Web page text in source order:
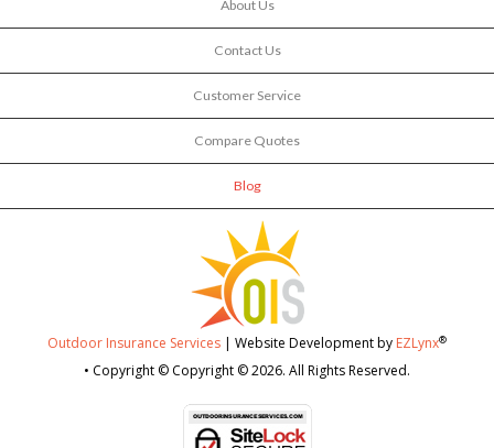
About Us
Contact Us
Customer Service
Compare Quotes
Blog
Outdoor Insurance Services | Website Development by EZLynx®
• Copyright © Copyright © 2026. All Rights Reserved.